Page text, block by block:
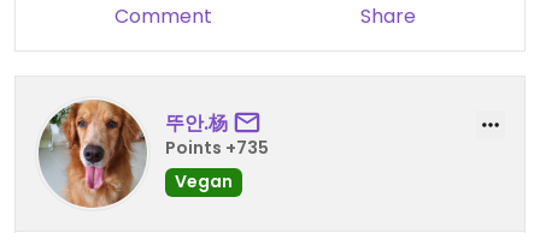
Comment Share
뚜안.杨
Points +735
Vegan